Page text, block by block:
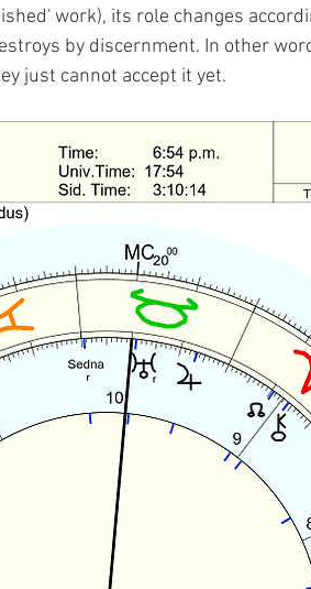
work), its role changes
by discernment. In other
just cannot accept it yet.